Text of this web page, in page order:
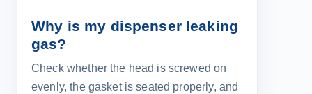
Why is my dispenser leaking
gas?
Check whether the head is screwed on
evenly, the gasket is seated properly, and